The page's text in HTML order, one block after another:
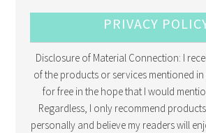
PRIVACY
Disclosure of Material Connection: I
of the products or services mentioned
for free in the hope that I would
Regardless, I only recommend
personally and believe my readers will